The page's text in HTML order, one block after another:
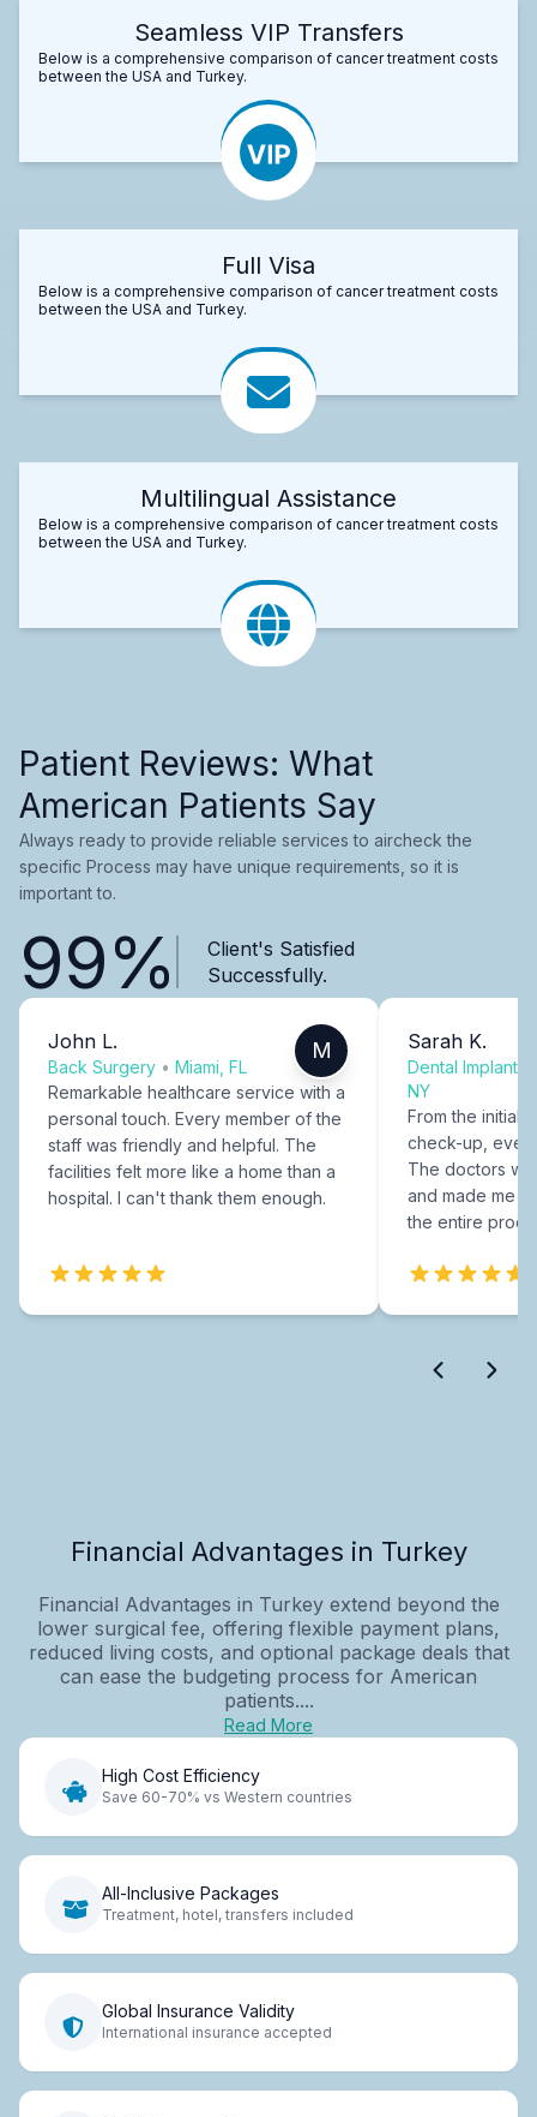
Seamless VIP Transfers
Below is a comprehensive comparison of cancer treatment costs
between the USA and Turkey.
Full Visa
Below is a comprehensive comparison of cancer treatment costs
between the USA and Turkey.
Multilingual Assistance
Below is a comprehensive comparison of cancer treatment costs
between the USA and Turkey.
Patient Reviews: What
American Patients Say
Always ready to provide reliable services to aircheck the
specific Process may have unique requirements, so it is
important to.
99%
Client's Satisfied
Successfully.
John L.
Back Surgery • Miami, FL
M
Remarkable healthcare service with a
personal touch. Every member of the
staff was friendly and helpful. The
facilities felt more like a home than a
hospital. I can't thank them enough.
Sarah K.
Dental Implants
NY
From the initial
check-up,
The doctors
and made me
the entire
Financial Advantages in Turkey
Financial Advantages in Turkey extend beyond the
lower surgical fee, offering flexible payment plans,
reduced living costs, and optional package deals that
can ease the budgeting process for American
patients....
Read More
High Cost Efficiency
Save 60-70% vs Western countries
All-Inclusive Packages
Treatment, hotel, transfers included
Global Insurance Validity
International insurance accepted